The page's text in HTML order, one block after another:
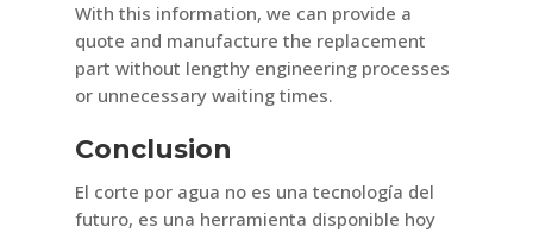
With this information, we can provide a
quote and manufacture the replacement
part without lengthy engineering processes
or unnecessary waiting times.
Conclusion
El corte por agua no es una tecnología del
futuro, es una herramienta disponible hoy